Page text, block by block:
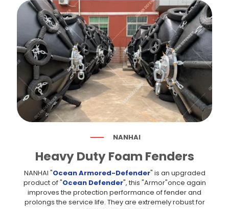
NANHAI
Heavy Duty Foam Fenders
NANHAI "Ocean Armored-Defender" is an upgraded
product of "Ocean Defender", this "Armor"once again
improves the protection performance of fender and
prolongs the service life. They are extremely robust for